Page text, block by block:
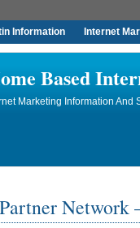
Information Internet
Based
Marketing Information And
Network